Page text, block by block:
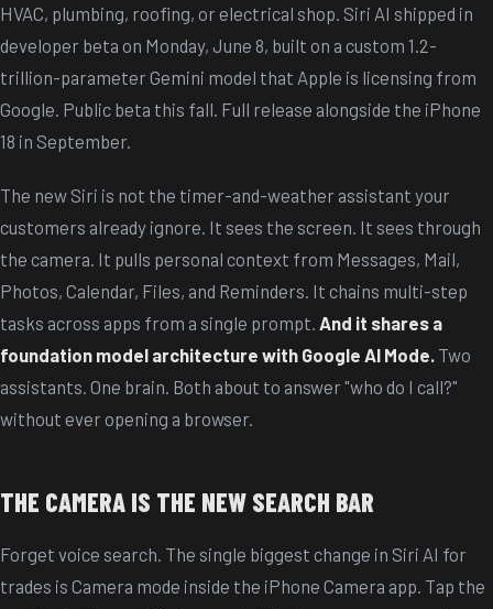
HVAC, plumbing, roofing, or electrical shop. Siri AI shipped in
developer beta on Monday, June 8, built on a custom 1.2-
trillion-parameter Gemini model that Apple is licensing from
Google. Public beta this fall. Full release alongside the iPhone
18 in September.
The new Siri is not the timer-and-weather assistant your
customers already ignore. It sees the screen. It sees through
the camera. It pulls personal context from Messages, Mail,
Photos, Calendar, Files, and Reminders. It chains multi-step
tasks across apps from a single prompt. And it shares a
foundation model architecture with Google AI Mode. Two
assistants. One brain. Both about to answer "who do I call?"
without ever opening a browser.
THE CAMERA IS THE NEW SEARCH BAR
Forget voice search. The single biggest change in Siri AI for
trades is Camera mode inside the iPhone Camera app. Tap the